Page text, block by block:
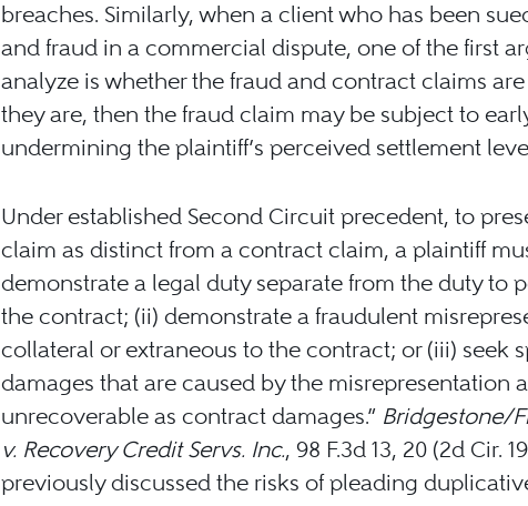
breaches. Similarly, when a client who has been
and fraud in a commercial dispute, one of the first
analyze is whether the fraud and contract claims
they are, then the fraud claim may be subject to
undermining the plaintiff’s perceived settlement
Under established Second Circuit precedent, to
claim as distinct from a contract claim, a plaintiff
demonstrate a legal duty separate from the duty to
the contract; (ii) demonstrate a fraudulent
collateral or extraneous to the contract; or (iii) seek
damages that are caused by the misrepresentation
unrecoverable as contract damages.” Bridgestone/
v. Recovery Credit Servs. Inc., 98 F.3d 13, 20 (2d Cir.
previously discussed the risks of pleading